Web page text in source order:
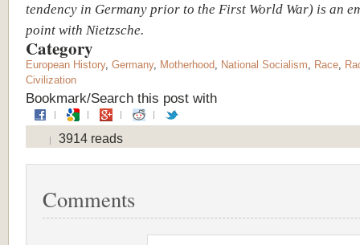
tendency in Germany prior to the First World War) is an
point with Nietzsche.
Category
European History, Germany, Motherhood, National Socialism, Race,
Civilization
Bookmark/Search this post with
3914 reads
Comments